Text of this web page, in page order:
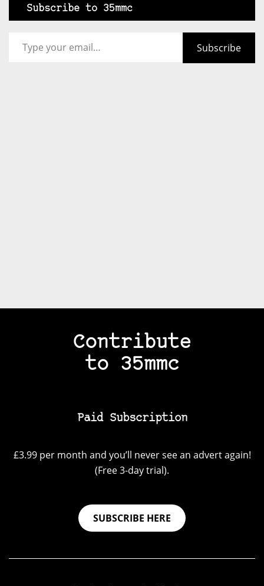
Subscribe to 35mmc
Subscribe
Contribute
to 35mmc
Paid Subscription
£3.99 per month and you’ll never see an advert again!
(Free 3-day trial).
SUBSCRIBE HERE